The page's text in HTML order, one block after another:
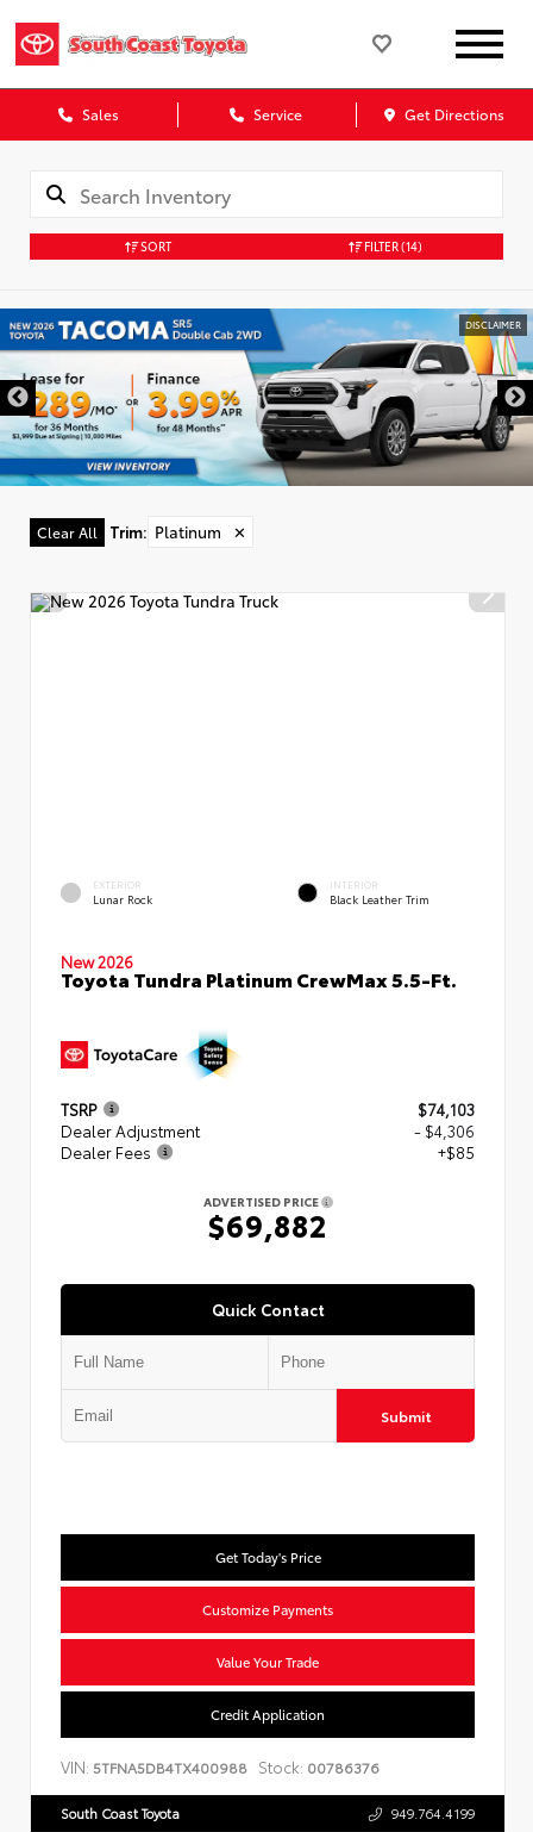
Sales Service Get Directions
SORT FILTER(14)
DISCLAIMER
Clear All Trim: Platinum ✕
EXTERIOR
Lunar Rock
INTERIOR
Black Leather Trim
New 2026
Toyota Tundra Platinum CrewMax 5.5-Ft.
TSRP
$74,103
Dealer Adjustment
- $4,306
Dealer Fees
+$85
ADVERTISED PRICE
$69,882
Quick Contact
Submit
Get Today's Price
Customize Payments
Value Your Trade
Credit Application
VIN: 5TFNA5DB4TX400988 Stock: 00786376
South Coast Toyota 949.764.4199